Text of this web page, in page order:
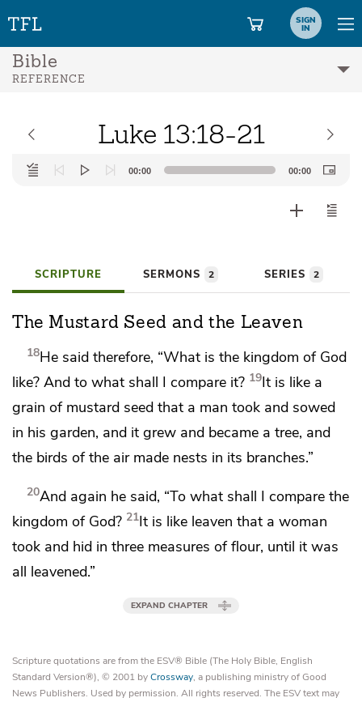
SIGN
IN
Bible
REFERENCE
Luke 13:18-21
Audio
Player
00:00 00:00
SCRIPTURE SERMONS 2 SERIES 2
The Mustard Seed and the Leaven
18He said therefore, “What is the kingdom of God
like? And to what shall I compare it? 19It is like a
grain of mustard seed that a man took and sowed
in his garden, and it grew and became a tree, and
the birds of the air made nests in its branches.”
20And again he said, “To what shall I compare the
kingdom of God? 21It is like leaven that a woman
took and hid in three measures of flour, until it was
all leavened.”
EXPAND CHAPTER
Scripture quotations are from the ESV® Bible (The Holy Bible, English
Standard Version®), © 2001 byCrossway, a publishing ministry of Good
News Publishers. Used by permission. All rights reserved. The ESV text may